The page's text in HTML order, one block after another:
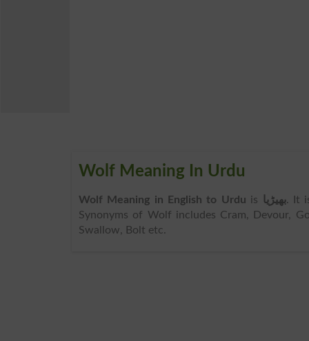
Wolf Meaning In Urdu
Wolf Meaning in English to Urdu is بھیڑیا. It
Synonyms of Wolf includes Cram, Devour,
Swallow, Bolt etc.